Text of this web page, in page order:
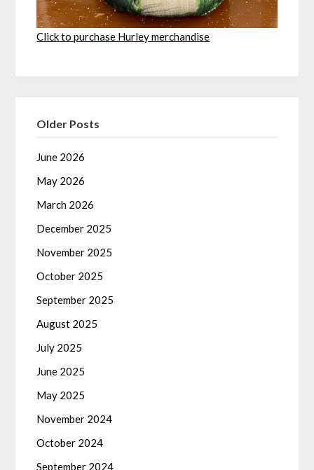
Click to purchase Hurley merchandise
Older Posts
June 2026
May 2026
March 2026
December 2025
November 2025
October 2025
September 2025
August 2025
July 2025
June 2025
May 2025
November 2024
October 2024
September 2024